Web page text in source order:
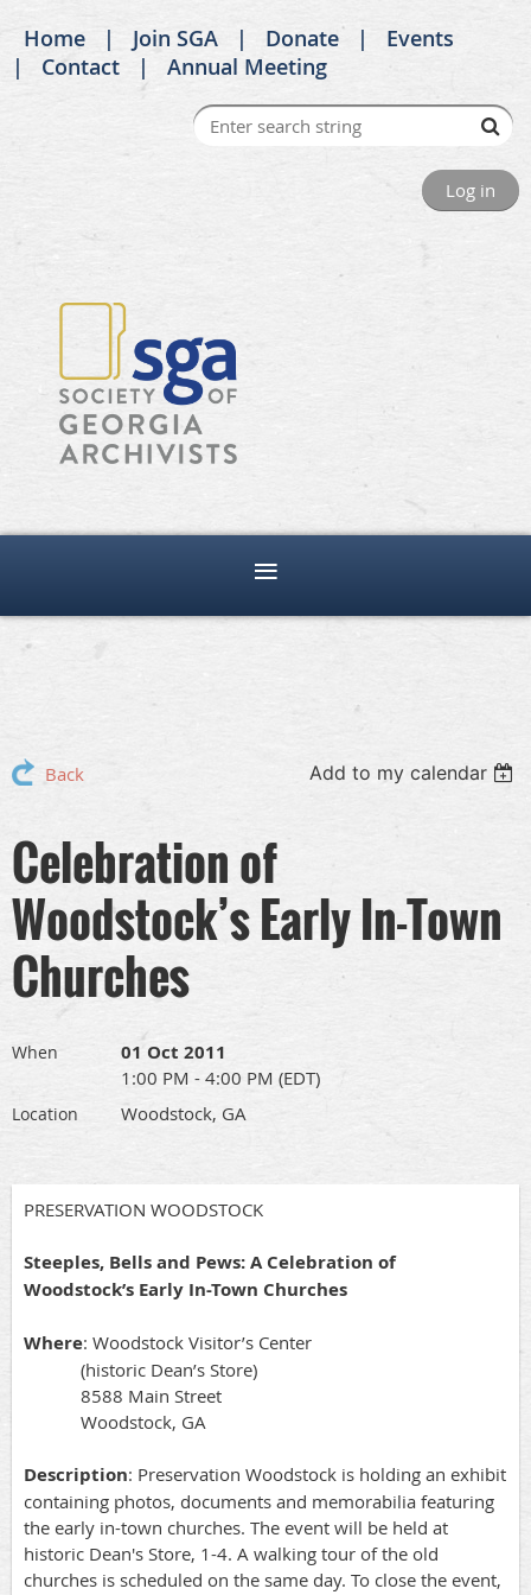
Home Join SGA Donate
Events
Contact
Annual Meeting
Log in
Back Add to my calendar
Celebration of
Woodstock’s Early In-Town
Churches
When 01 Oct 2011
1:00 PM - 4:00 PM (EDT)
Location Woodstock, GA
PRESERVATION WOODSTOCK
Steeples, Bells and Pews: A Celebration of
Woodstock’s Early In-Town Churches
Where: Woodstock Visitor’s Center
(historic Dean’s Store)
8588 Main Street
Woodstock, GA
Description: Preservation Woodstock is holding an exhibit
containing photos, documents and memorabilia featuring
the early in-town churches. The event will be held at
historic Dean's Store, 1-4. A walking tour of the old
churches is scheduled on the same day. To close the event,